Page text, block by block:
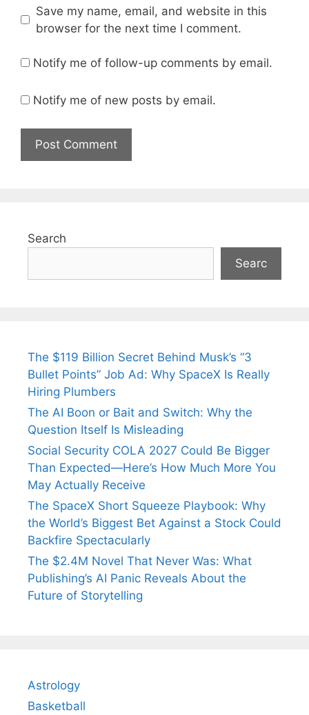
Save my name, email, and website in this
browser for the next time I comment.
Notify me of follow-up comments by email.
Notify me of new posts by email.
Search
Searc
The $119 Billion Secret Behind Musk’s “3
Bullet Points” Job Ad: Why SpaceX Is Really
Hiring Plumbers
The AI Boon or Bait and Switch: Why the
Question Itself Is Misleading
Social Security COLA 2027 Could Be Bigger
Than Expected—Here’s How Much More You
May Actually Receive
The SpaceX Short Squeeze Playbook: Why
the World’s Biggest Bet Against a Stock Could
Backfire Spectacularly
The $2.4M Novel That Never Was: What
Publishing’s AI Panic Reveals About the
Future of Storytelling
Astrology
Basketball